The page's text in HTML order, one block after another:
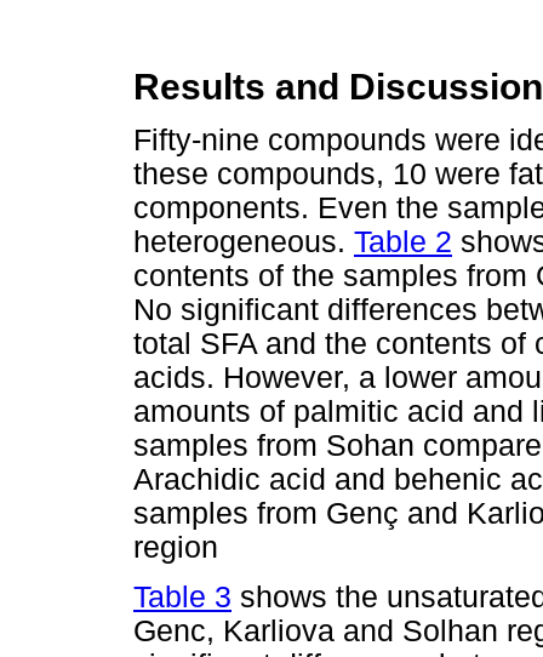
Results and Discussion
Fifty-nine compounds were
these compounds, 10 were
components. Even the
heterogeneous. Table 2
contents of the samples from
No significant differences
total SFA and the contents
acids. However, a lower
amounts of palmitic acid and
samples from Sohan
Arachidic acid and behenic
samples from Genç and
region
Table 3 shows the
Genc, Karliova and Solhan